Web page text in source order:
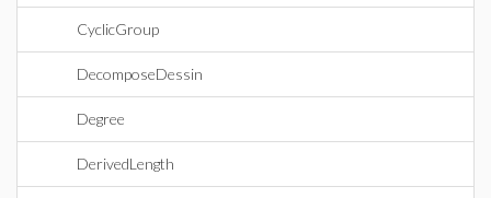
CyclicGroup
DecomposeDessin
Degree
DerivedLength